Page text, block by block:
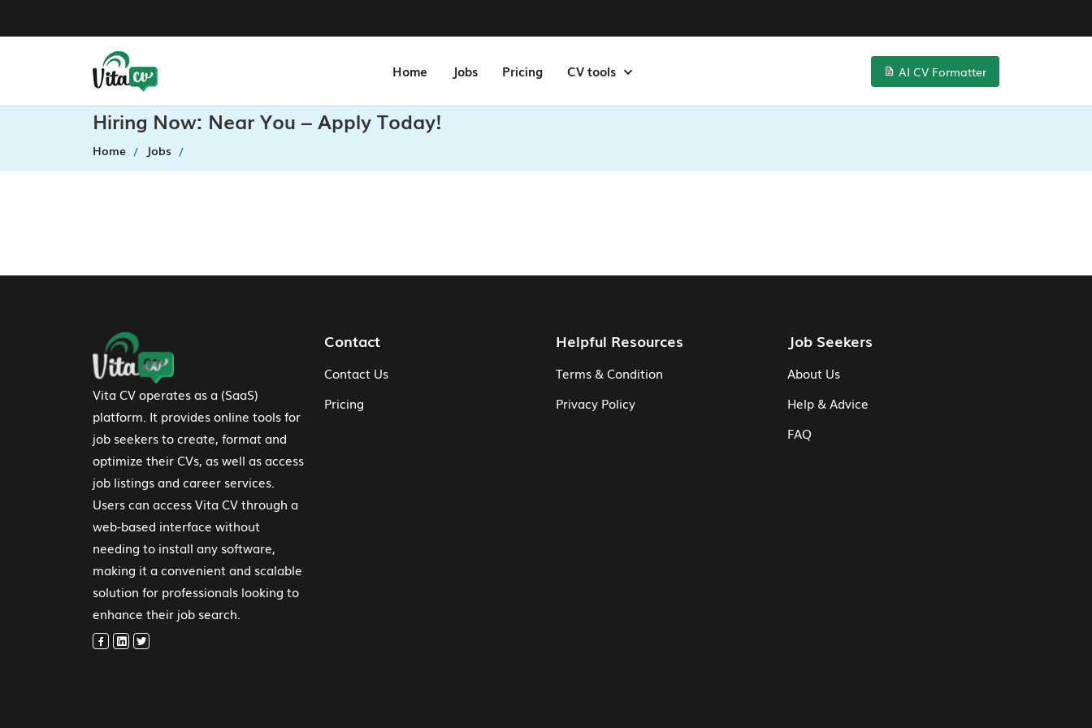
Home Jobs Pricing CV tools AI CV Formatter
Hiring Now: Near You – Apply Today!
Home Jobs
Footer Navigation
Vita CV operates as a (SaaS)
platform. It provides online tools for
job seekers to create, format and
optimize their CVs, as well as access
job listings and career services.
Users can access Vita CV through a
web-based interface without
needing to install any software,
making it a convenient and scalable
solution for professionals looking to
enhance their job search.
Contact
Contact Us
Pricing
Helpful Resources
Terms & Condition
Privacy Policy
Job Seekers
About Us
Help & Advice
FAQ